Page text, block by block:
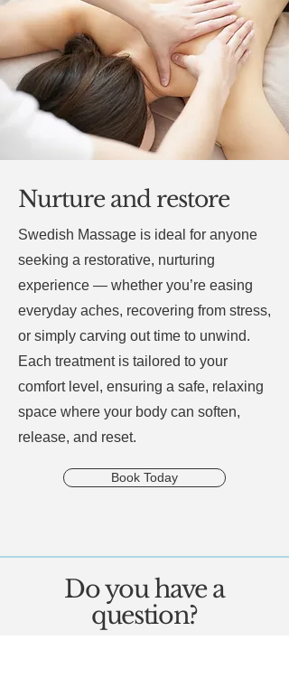
Nurture and restore
Swedish Massage is ideal for anyone
seeking a restorative, nurturing
experience — whether you’re easing
everyday aches, recovering from stress,
or simply carving out time to unwind.
Each treatment is tailored to your
comfort level, ensuring a safe, relaxing
space where your body can soften,
release, and reset.
Book Today
Do you have a
question?